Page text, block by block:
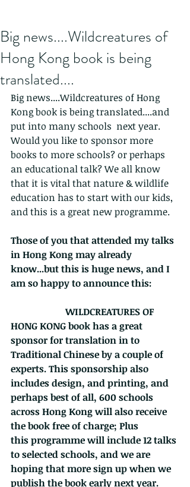
Big news....Wildcreatures of
Hong Kong book is being
translated....
Big news....Wildcreatures of Hong
Kong book is being translated....and
put into many schools  next year.
Would you like to sponsor more
books to more schools? or perhaps
an educational talk? We all know
that it is vital that nature & wildlife
education has to start with our kids,
and this is a great new programme.
Those of you that attended my talks
in Hong Kong may already
know...but this is huge news, and I
am so happy to announce this:
                       WILDCREATURES OF
HONG KONG book has a great
sponsor for translation in to
Traditional Chinese by a couple of
experts. This sponsorship also
includes design, and printing, and
perhaps best of all, 600 schools
across Hong Kong will also receive
the book free of charge; Plus
this programme will include 12 talks
to selected schools, and we are
hoping that more sign up when we
publish the book early next year.